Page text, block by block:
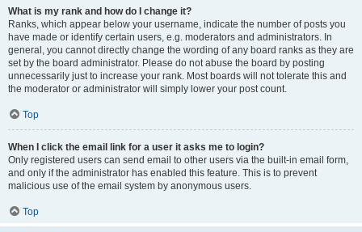
What is my rank and how do I change it?
Ranks, which appear below your username, indicate the number of posts you
have made or identify certain users, e.g. moderators and administrators. In
general, you cannot directly change the wording of any board ranks as they are
set by the board administrator. Please do not abuse the board by posting
unnecessarily just to increase your rank. Most boards will not tolerate this and
the moderator or administrator will simply lower your post count.
Top
When I click the email link for a user it asks me to login?
Only registered users can send email to other users via the built-in email form,
and only if the administrator has enabled this feature. This is to prevent
malicious use of the email system by anonymous users.
Top